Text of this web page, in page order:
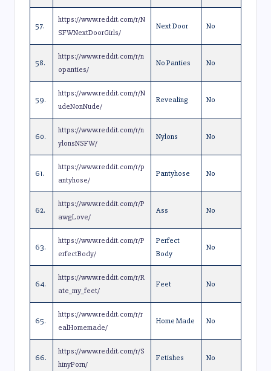
57.
https://www.reddit.com/r/N
SFWNextDoorGirls/
Next Door No
58.
https://www.reddit.com/r/n
opanties/
No Panties No
59.
https://www.reddit.com/r/N
udeNonNude/
Revealing No
60.
https://www.reddit.com/r/n
ylonsNSFW/
Nylons No
61.
https://www.reddit.com/r/p
antyhose/
Pantyhose No
62.
https://www.reddit.com/r/P
awgLove/
Ass No
63.
https://www.reddit.com/r/P
erfectBody/
Perfect
Body
No
64.
https://www.reddit.com/r/R
ate_my_feet/
Feet No
65.
https://www.reddit.com/r/r
ealHomemade/
Home Made No
66.
https://www.reddit.com/r/S
hinyPorn/
Fetishes No